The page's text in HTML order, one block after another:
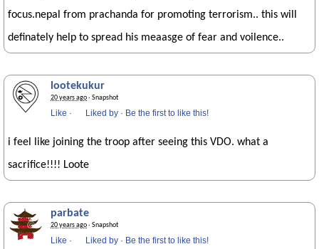
focus.nepal from prachanda for promoting terrorism.. this will
definately help to spread his meaasge of fear and voilence..
lootekukur
20 years ago· Snapshot
Like · Liked by · Be the first to like this!
i feel like joining the troop after seeing this VDO. what a
sacrifice!!!! Loote
parbate
20 years ago· Snapshot
Like · Liked by · Be the first to like this!